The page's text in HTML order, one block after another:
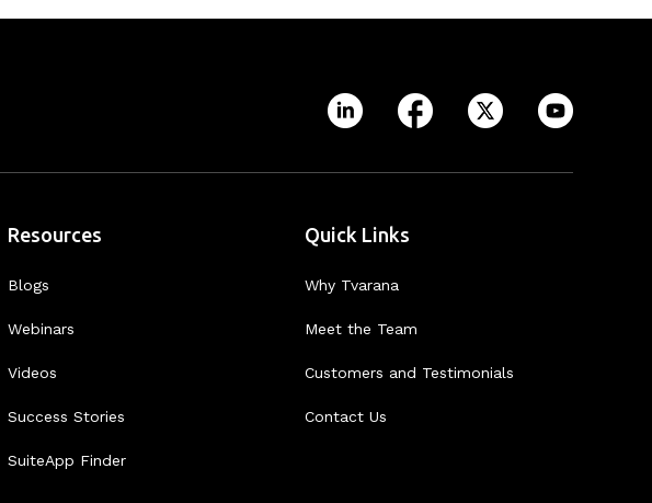
Resources
Blogs
Webinars
Videos
Success Stories
SuiteApp Finder
Quick Links
Why Tvarana
Meet the Team
Customers and Testimonials
Contact Us